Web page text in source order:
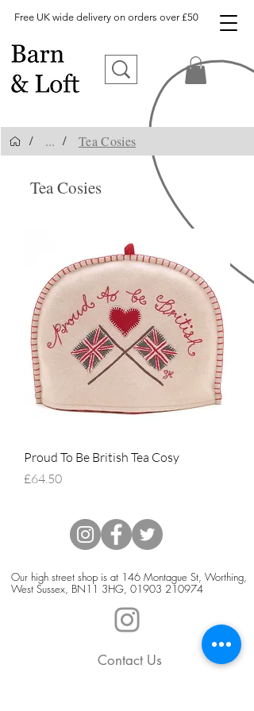
Free UK wide delivery on orders over £50
/ ... / Tea Cosies
Tea Cosies
Proud To Be British Tea Cosy
Price
£64.50
Our high street shop is at 146 Montague St, Worthing,
West Sussex, BN11 3HG, 01903 210974
Contact Us